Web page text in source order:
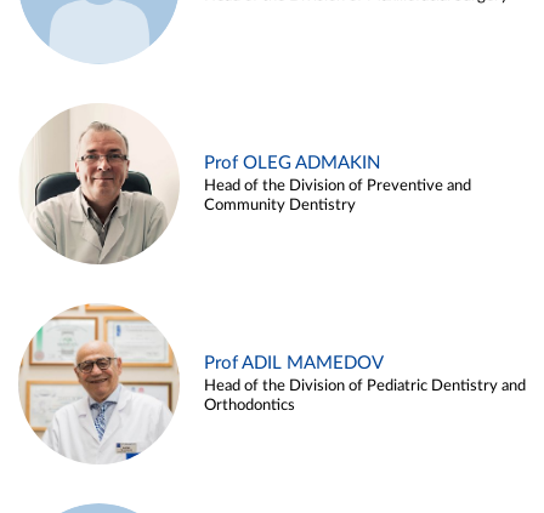
Prof OLEG ADMAKIN
Head of the Division of Preventive and
Community Dentistry
Prof ADIL MAMEDOV
Head of the Division of Pediatric Dentistry and
Orthodontics